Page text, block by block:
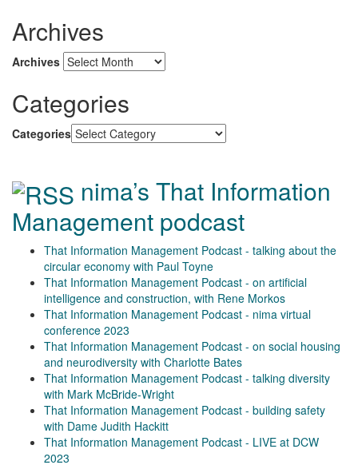
Archives
Archives
Categories
Categories
nima’s That Information
Management podcast
That Information Management Podcast - talking about the
circular economy with Paul Toyne
That Information Management Podcast - on artificial
intelligence and construction, with Rene Morkos
That Information Management Podcast - nima virtual
conference 2023
That Information Management Podcast - on social housing
and neurodiversity with Charlotte Bates
That Information Management Podcast - talking diversity
with Mark McBride-Wright
That Information Management Podcast - building safety
with Dame Judith Hackitt
That Information Management Podcast - LIVE at DCW
2023